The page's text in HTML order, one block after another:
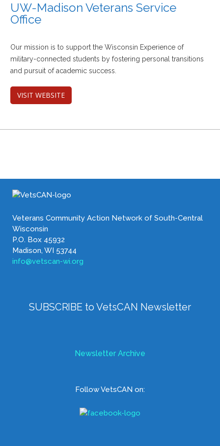
UW-Madison Veterans Service
Office
Our mission is to support the Wisconsin Experience of
military-connected students by fostering personal transitions
and pursuit of academic success.
VISIT WEBSITE
Veterans Community Action Network of South-Central
Wisconsin
P.O. Box 45932
Madison, WI 53744
info@vetscan-wi.org
SUBSCRIBE to VetsCAN Newsletter
Newsletter Archive
Follow VetsCAN on: